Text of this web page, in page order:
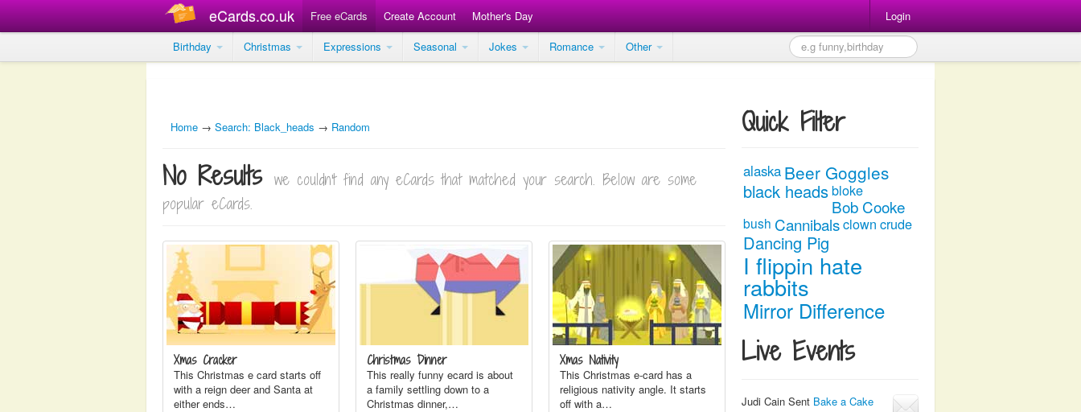
eCards.co.uk Free eCards Create Account Mother's Day
Login
Birthday
Christmas Expressions Seasonal Jokes Romance Other
Home → Search: Black_heads → Random
No Results we couldn't find any eCards that matched your search. Below are some
popular eCards.
Xmas Cracker
This Christmas e card starts off
with a reign deer and Santa at
either ends…
Christmas Dinner
This really funny ecard is about
a family settling down to a
Christmas dinner,…
Xmas Nativity
This Christmas e-card has a
religious nativity angle. It starts
off with a…
Quick Filter
alaska Beer Goggles
black headsbloke
Bob Cooke
bush Cannibalsclown crude
Dancing Pig
I flippin hate
rabbits
Mirror Difference
Live Events
Judi Cain Sent Bake a Cake